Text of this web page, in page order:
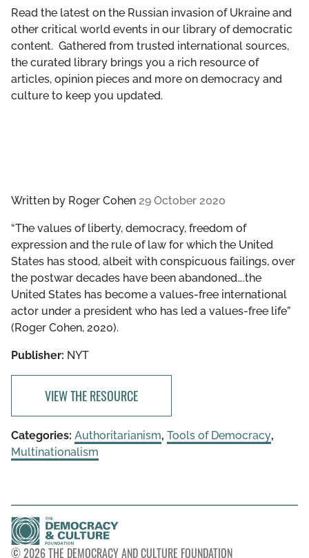
Read the latest on the Russian invasion of Ukraine and
other critical world events in our library of democratic
content. Gathered from trusted international sources,
the curated library brings you a rich resource of
articles, opinion pieces and more on democracy and
culture to keep you updated.
Written by Roger Cohen 29 October 2020
“The values of liberty, democracy, freedom of
expression and the rule of law for which the United
States has stood, albeit with conspicuous failings, over
the postwar decades have been abandoned….the
United States has become a values-free international
actor under a president who has led a values-free life”
(Roger Cohen, 2020).
Publisher: NYT
VIEW THE RESOURCE
Categories: Authoritarianism, Tools of Democracy,
Multinationalism
© 2026 THE DEMOCRACY AND CULTURE FOUNDATION